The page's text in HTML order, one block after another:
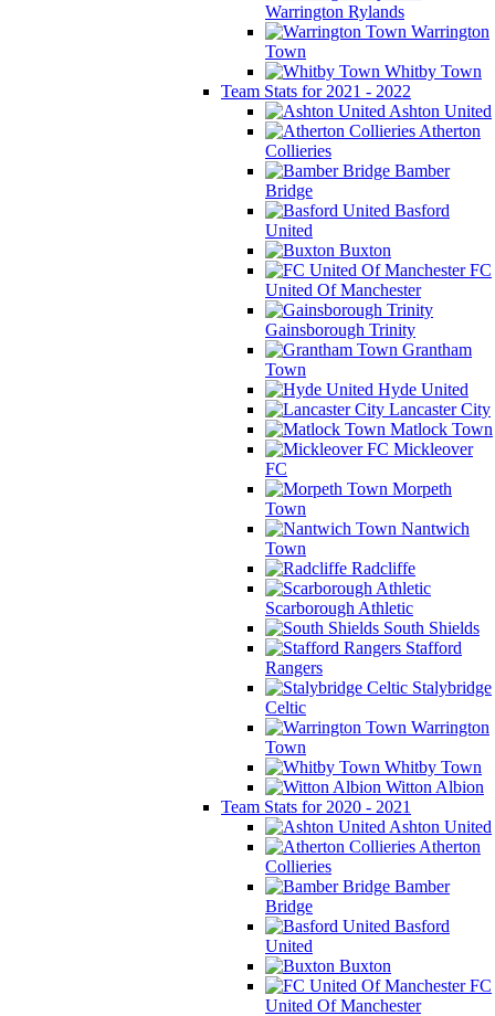
Warrington Rylands
Warrington
Town
Whitby Town
Team Stats for 2021 - 2022
Ashton United
Atherton
Collieries
Bamber
Bridge
Basford
United
Buxton
FC
United Of Manchester
Gainsborough Trinity
Grantham
Town
Hyde United
Lancaster City
Matlock Town
Mickleover
FC
Morpeth
Town
Nantwich
Town
Radcliffe
Scarborough Athletic
South Shields
Stafford
Rangers
Stalybridge
Celtic
Warrington
Town
Whitby Town
Witton Albion
Team Stats for 2020 - 2021
Ashton United
Atherton
Collieries
Bamber
Bridge
Basford
United
Buxton
FC
United Of Manchester